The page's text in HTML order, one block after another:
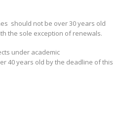
should not be over 30 years old
the sole exception of renewals.
under academic
40 years old by the deadline of this